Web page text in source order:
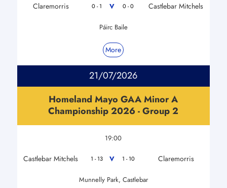
Claremorris 0 - 1 V 0 - 0 Castlebar Mitchels
Páirc Baile
More
21/07/2026
Homeland Mayo GAA Minor A
Championship 2026 - Group 2
19:00
Castlebar Mitchels 1 - 13 V 1 - 10 Claremorris
Munnelly Park, Castlebar